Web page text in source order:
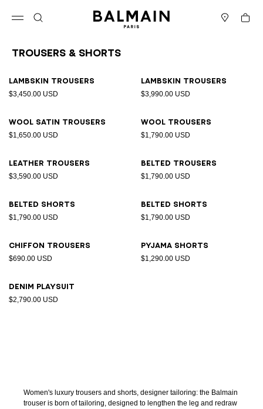
Cart
Trousers & Shorts
Lambskin trousers
$3,450.00 USD
Lambskin trousers
$3,990.00 USD
Wool satin trousers
$1,650.00 USD
Wool trousers
$1,790.00 USD
Leather trousers
$3,590.00 USD
Belted trousers
$1,790.00 USD
Belted shorts
$1,790.00 USD
Belted shorts
$1,790.00 USD
Chiffon trousers
$690.00 USD
Pyjama shorts
$1,290.00 USD
Denim playsuit
$2,790.00 USD
Women's luxury trousers and shorts, designer tailoring: the Balmain
trouser is born of tailoring, designed to lengthen the leg and redraw